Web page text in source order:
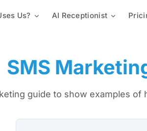
2-Way Texting
Us?
Staffing & Employees
AI Receptionist
Lead Capture & Qualification
SMS
guide to show examples